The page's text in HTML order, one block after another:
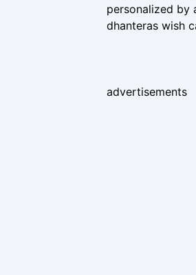
personalized by
dhanteras wish
advertisements